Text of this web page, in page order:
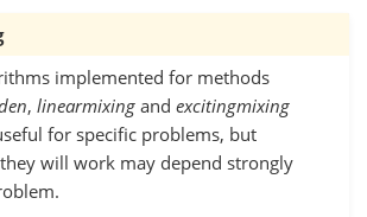
implemented for methods
, linearmixing and excitingmixing
for specific problems, but
will work may depend strongly